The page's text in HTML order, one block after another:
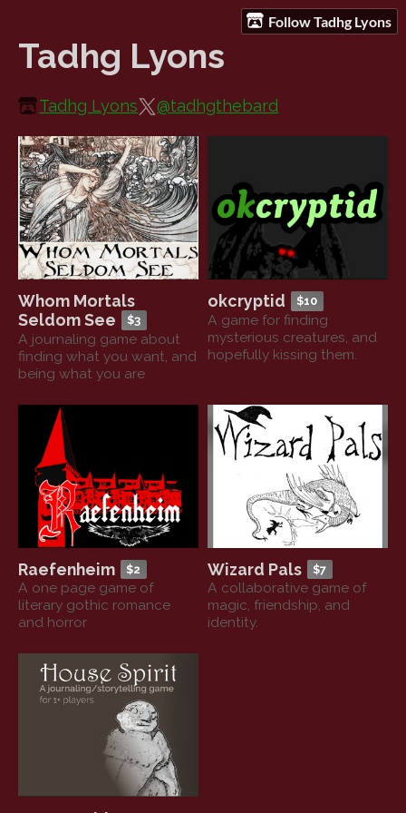
Follow Tadhg Lyons
Tadhg Lyons
Tadhg Lyons @tadhgthebard
Whom Mortals
Seldom See
$3
A journaling game about
finding what you want, and
being what you are
okcryptid $10
A game for finding
mysterious creatures, and
hopefully kissing them.
Raefenheim $2
A one page game of
literary gothic romance
and horror
Wizard Pals $7
A collaborative game of
magic, friendship, and
identity.